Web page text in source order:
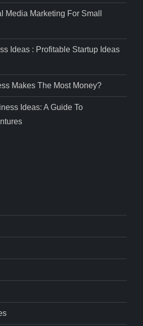
Media Marketing For Small
Ideas : Profitable Startup Ideas
Makes The Most Money?
Ideas: A Guide To